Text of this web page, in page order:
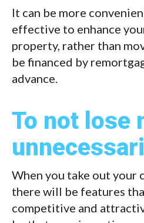
It can be more
effective to enhance
property, rather than
be financed by
advance.
To not lose
When you take out your
there will be features
competitive and